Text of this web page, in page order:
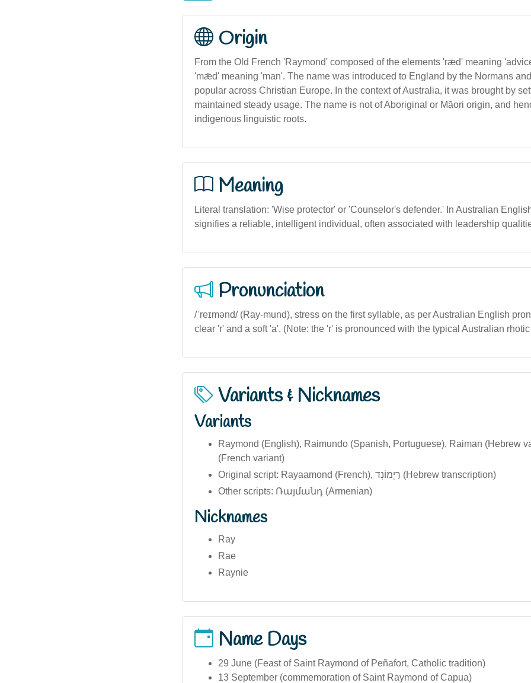
Origin
From the Old French 'Raymond' composed of the elements 'rǣd' meaning
'mǣd' meaning 'man'. The name was introduced to England by the Normans
popular across Christian Europe. In the context of Australia, it was brought by
maintained steady usage. The name is not of Aboriginal or Māori origin, and
indigenous linguistic roots.
Meaning
Literal translation: 'Wise protector' or 'Counselor's defender.' In Australian
signifies a reliable, intelligent individual, often associated with leadership
Pronunciation
/ˈreɪmənd/ (Ray-mund), stress on the first syllable, as per Australian English
clear 'r' and a soft 'a'. (Note: the 'r' is pronounced with the typical Australian
Variants & Nicknames
Variants
Raymond (English), Raimundo (Spanish, Portuguese), Raiman (Hebrew
(French variant)
Original script: Rayaamond (French), רַיְמוֹנְד (Hebrew transcription)
Other scripts: Ռայմանդ (Armenian)
Nicknames
Ray
Rae
Raynie
Name Days
29 June (Feast of Saint Raymond of Peñafort, Catholic tradition)
13 September (commemoration of Saint Raymond of Capua)